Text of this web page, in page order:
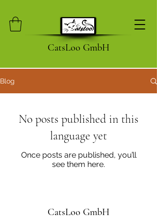
CatsLoo GmbH
Blog
No posts published in this
language yet
Once posts are published, you’ll
see them here.
CatsLoo GmbH